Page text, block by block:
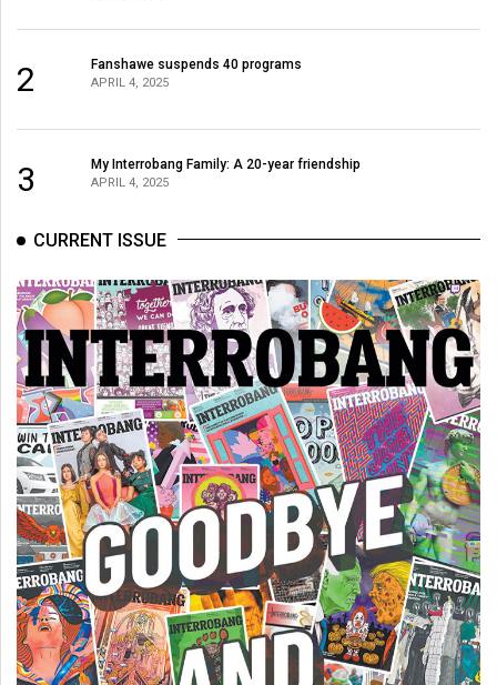
2 Fanshawe suspends 40 programs
APRIL 4, 2025
3 My Interrobang Family: A 20-year friendship
APRIL 4, 2025
CURRENT ISSUE